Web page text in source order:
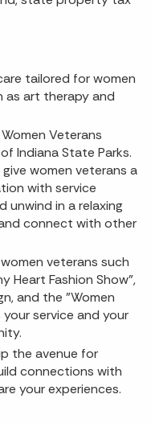
tailored for women
as art therapy and
Veterans
Indiana State Parks.
women veterans a
with service
unwind in a relaxing
connect with other
veterans such
Heart Fashion Show",
and the "Women
service and your
the avenue for
connections with
your experiences.